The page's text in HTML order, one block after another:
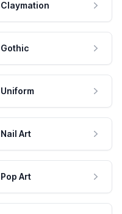
Claymation
Gothic
Uniform
Nail Art
Pop Art